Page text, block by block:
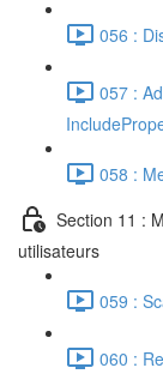
056 :
057 :
058 :
Section 11 :
utilisateurs
059 :
060 :